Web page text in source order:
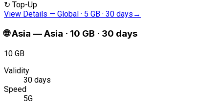
↻ Top-Up
View Details — Global · 5 GB · 30 days →
🌐Asia —Asia · 10 GB · 30 days
10 GB
Validity
30 days
Speed
5G